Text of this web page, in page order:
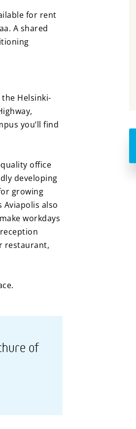
for rent
A shared
Helsinki-
you’ll find
office
developing
growing
also
workdays
restaurant,
of